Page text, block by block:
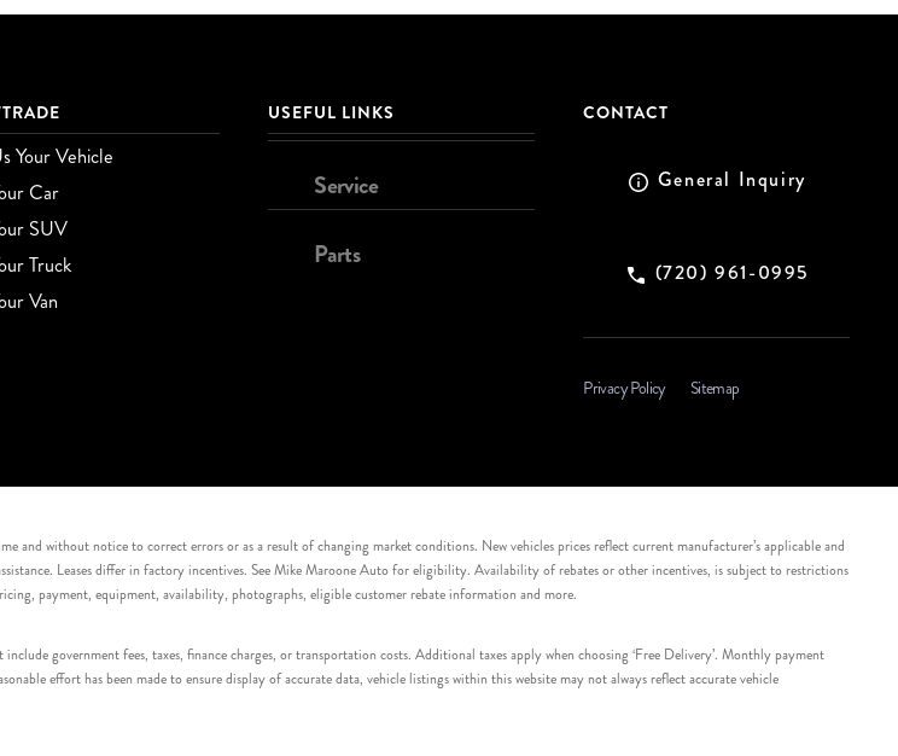
Your Vehicle
Car
SUV
Truck
Van
USEFUL LINKS
Service
Parts
CONTACT
General Inquiry
(720) 961-0995
Privacy Policy Sitemap
without notice to correct errors or as a result of changing market conditions. New vehicles prices reflect current manufacturer’s applicable and
Leases differ in factory incentives. See Mike Maroone Auto for eligibility. Availability of rebates or other incentives, is subject to restrictions
payment, equipment, availability, photographs, eligible customer rebate information and more.
government fees, taxes, finance charges, or transportation costs. Additional taxes apply when choosing ‘Free Delivery’. Monthly payment
effort has been made to ensure display of accurate data, vehicle listings within this website may not always reflect accurate vehicle